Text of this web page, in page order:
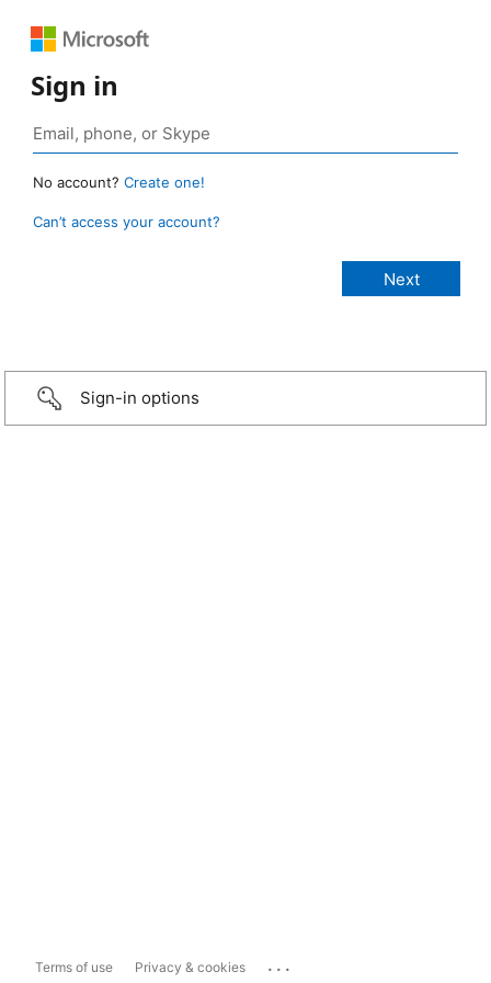
Sign in
No account? Create one!
Can’t access your account?
Sign-in options
Terms of use Privacy & cookies ...